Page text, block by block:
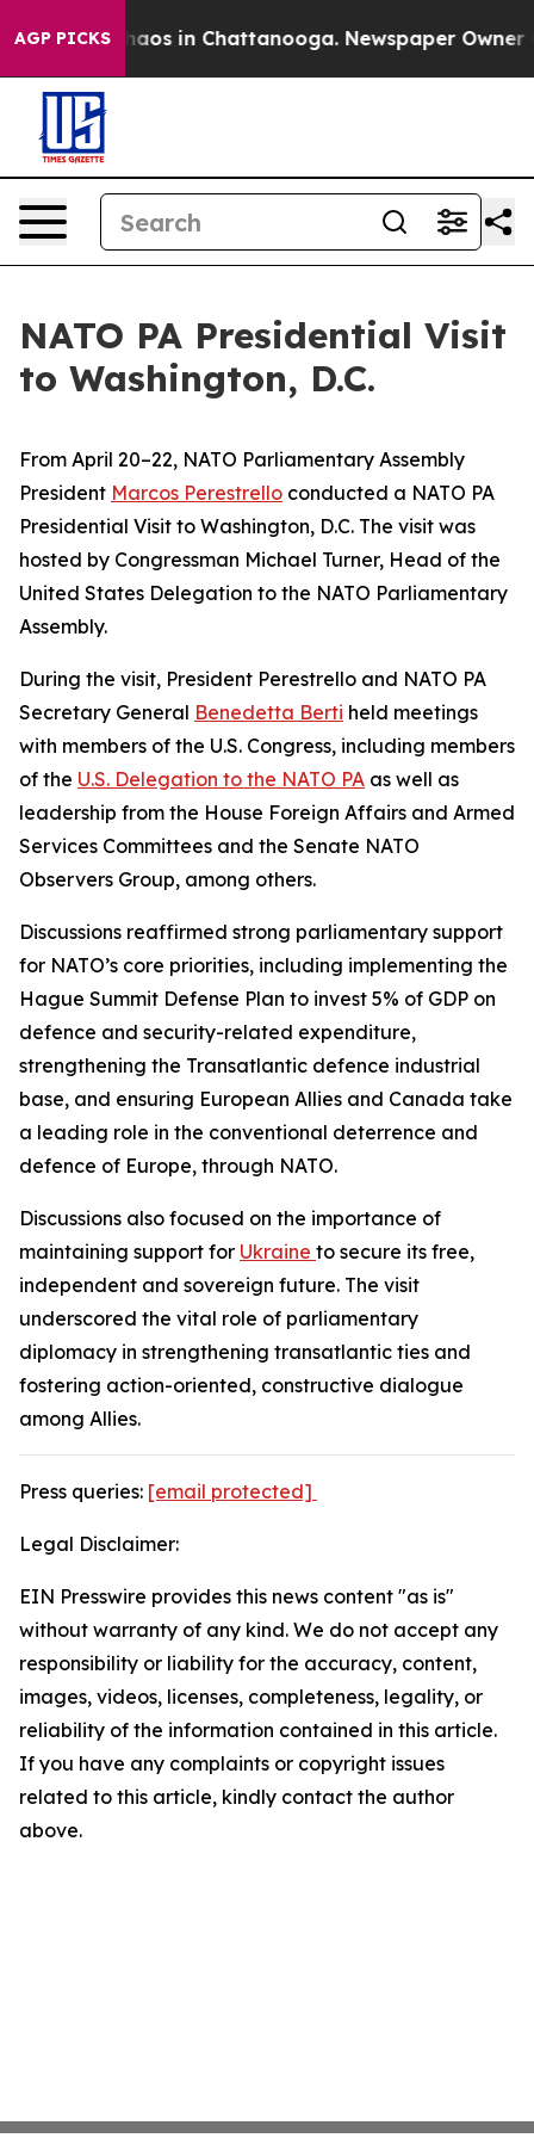
AGP PICKSChaos in Chattanooga. Newspaper Owner
NATO PA Presidential Visit
to Washington, D.C.
From April 20–22, NATO Parliamentary Assembly
President Marcos Perestrello conducted a NATO PA
Presidential Visit to Washington, D.C. The visit was
hosted by Congressman Michael Turner, Head of the
United States Delegation to the NATO Parliamentary
Assembly.
During the visit, President Perestrello and NATO PA
Secretary General Benedetta Berti held meetings
with members of the U.S. Congress, including members
of the U.S. Delegation to the NATO PA as well as
leadership from the House Foreign Affairs and Armed
Services Committees and the Senate NATO
Observers Group, among others.
Discussions reaffirmed strong parliamentary support
for NATO’s core priorities, including implementing the
Hague Summit Defense Plan to invest 5% of GDP on
defence and security-related expenditure,
strengthening the Transatlantic defence industrial
base, and ensuring European Allies and Canada take
a leading role in the conventional deterrence and
defence of Europe, through NATO.
Discussions also focused on the importance of
maintaining support for Ukraine to secure its free,
independent and sovereign future. The visit
underscored the vital role of parliamentary
diplomacy in strengthening transatlantic ties and
fostering action-oriented, constructive dialogue
among Allies.
Press queries: [email protected]
Legal Disclaimer:
EIN Presswire provides this news content "as is"
without warranty of any kind. We do not accept any
responsibility or liability for the accuracy, content,
images, videos, licenses, completeness, legality, or
reliability of the information contained in this article.
If you have any complaints or copyright issues
related to this article, kindly contact the author
above.